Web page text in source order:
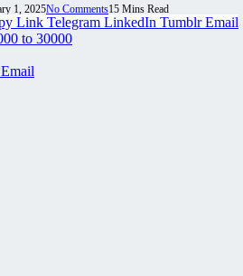
1, 2025No Comments15 Mins Read
Link Telegram LinkedIn Tumblr Email
Email